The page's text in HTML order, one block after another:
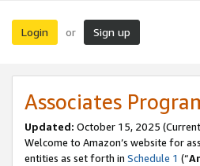
Login or Sign up
Associates
Updated: October 15, 2025
Welcome to Amazon’s website for
entities as set forth in Schedule 1 (“